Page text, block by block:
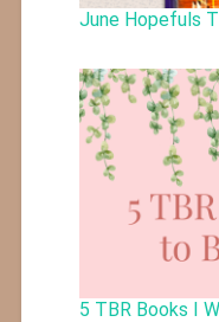
June Hopefuls
5 TBR Books I